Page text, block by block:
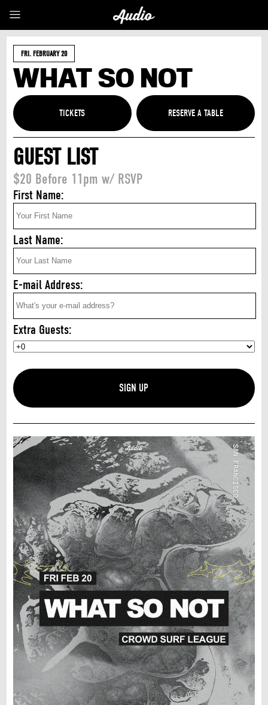
FRI. FEBRUARY 20
WHAT SO NOT
TICKETS
GUEST LIST
$20 Before 11pm w/ RSVP
First Name:
Last Name:
E-mail Address:
Extra Guests: